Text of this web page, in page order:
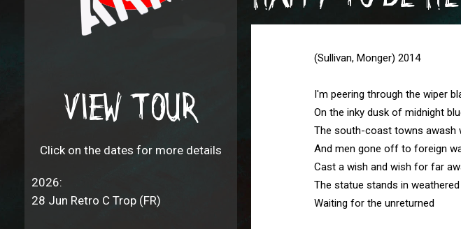
VIEW TOUR
Click on the dates for more details
2026:
28 Jun Retro C Trop (FR)
(Sullivan, Monger) 2014
I'm peering through the wiper
On the inky dusk of midnight
The south-coast towns awash
And men gone off to foreign
Cast a wish and wish for far
The statue stands in
Waiting for the unreturned